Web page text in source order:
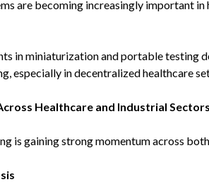
are becoming increasingly important
in miniaturization and portable testing
especially in decentralized healthcare
Healthcare and Industrial Sectors
is gaining strong momentum across